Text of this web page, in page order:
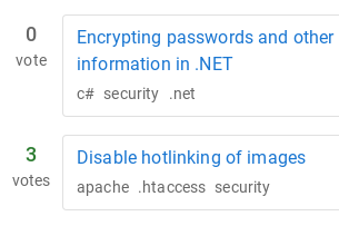
0
vote
Encrypting passwords and
information in .NET
c# security .net
3
votes
Disable hotlinking of images
apache .htaccess security